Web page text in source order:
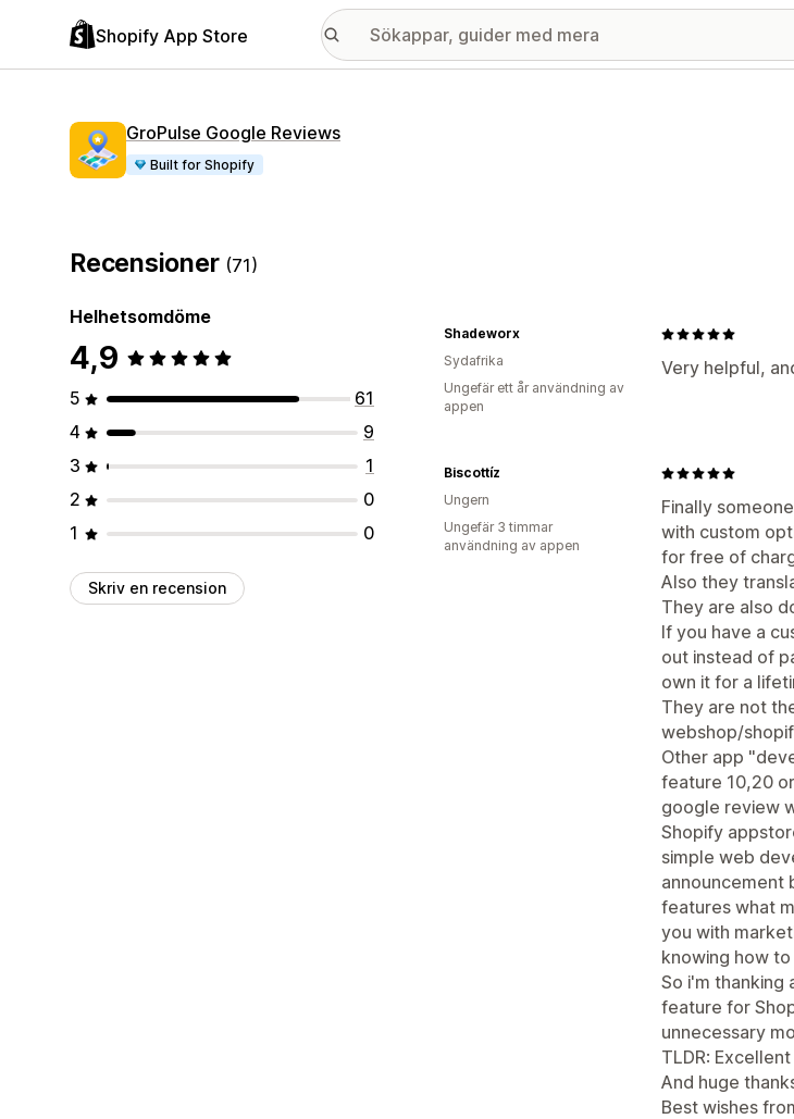
Shopify App Store
GroPulse Google Reviews
Built for Shopify
Recensioner (71)
Helhetsomdöme
4,9
5
61
4
9
3
1
2
0
1
0
Skriv en recension
Very helpful,
Shadeworx
Sydafrika
Ungefär ett år användning av
appen
Finally
with custom
for free of
Also they
They are also
If you have a
out instead of
own it for a
They are not
webshop/
Other app
feature 10,20
google review
Shopify
simple web
announcement
features what
you with
knowing how
So i'm thanking
feature for
unnecessary
TLDR:
And huge
Best wishes
Biscottíz
Ungern
Ungefär 3 timmar
användning av appen